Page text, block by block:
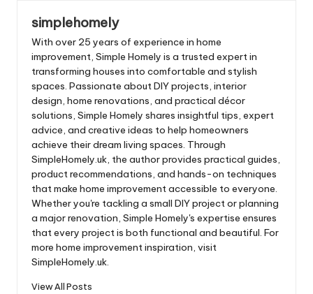
simplehomely
With over 25 years of experience in home
improvement, Simple Homely is a trusted expert in
transforming houses into comfortable and stylish
spaces. Passionate about DIY projects, interior
design, home renovations, and practical décor
solutions, Simple Homely shares insightful tips, expert
advice, and creative ideas to help homeowners
achieve their dream living spaces. Through
SimpleHomely.uk, the author provides practical guides,
product recommendations, and hands-on techniques
that make home improvement accessible to everyone.
Whether you're tackling a small DIY project or planning
a major renovation, Simple Homely's expertise ensures
that every project is both functional and beautiful. For
more home improvement inspiration, visit
SimpleHomely.uk.
View All Posts